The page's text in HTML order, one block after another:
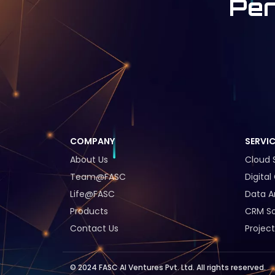
COMPANY
About Us
Team@FASC
Life@FASC
Products
Contact Us
Cloud
Data
CRM
© 2024 FASC AI Ventures Pvt. Ltd. All rights reserved.